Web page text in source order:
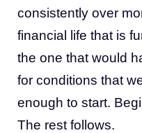
consistently over
financial life that is
the one that would
for conditions that
enough to start.
The rest follows.